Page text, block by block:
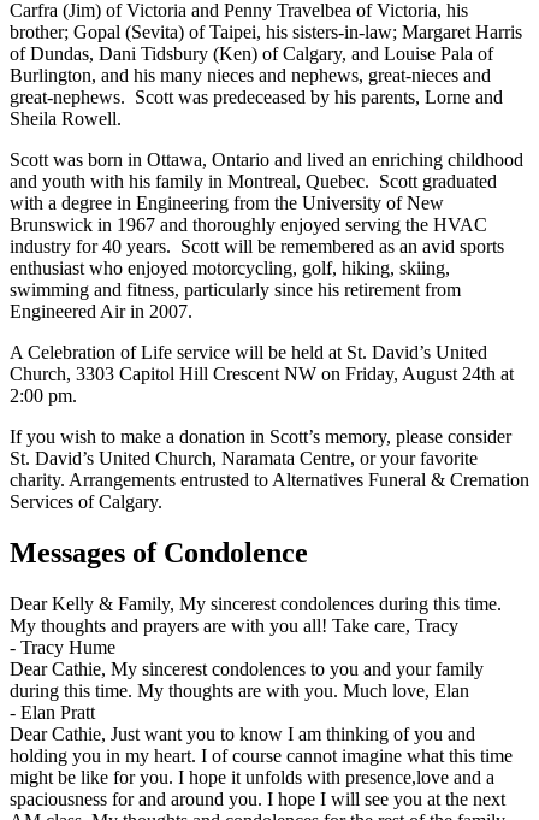
Carfra (Jim) of Victoria and Penny Travelbea of Victoria, his
brother; Gopal (Sevita) of Taipei, his sisters-in-law; Margaret Harris
of Dundas, Dani Tidsbury (Ken) of Calgary, and Louise Pala of
Burlington, and his many nieces and nephews, great-nieces and
great-nephews. Scott was predeceased by his parents, Lorne and
Sheila Rowell.
Scott was born in Ottawa, Ontario and lived an enriching childhood
and youth with his family in Montreal, Quebec. Scott graduated
with a degree in Engineering from the University of New
Brunswick in 1967 and thoroughly enjoyed serving the HVAC
industry for 40 years. Scott will be remembered as an avid sports
enthusiast who enjoyed motorcycling, golf, hiking, skiing,
swimming and fitness, particularly since his retirement from
Engineered Air in 2007.
A Celebration of Life service will be held at St. David’s United
Church, 3303 Capitol Hill Crescent NW on Friday, August 24th at
2:00 pm.
If you wish to make a donation in Scott’s memory, please consider
St. David’s United Church, Naramata Centre, or your favorite
charity. Arrangements entrusted to Alternatives Funeral & Cremation
Services of Calgary.
Messages of Condolence
Dear Kelly & Family, My sincerest condolences during this time.
My thoughts and prayers are with you all! Take care, Tracy
- Tracy Hume
Dear Cathie, My sincerest condolences to you and your family
during this time. My thoughts are with you. Much love, Elan
- Elan Pratt
Dear Cathie, Just want you to know I am thinking of you and
holding you in my heart. I of course cannot imagine what this time
might be like for you. I hope it unfolds with presence,love and a
spaciousness for and around you. I hope I will see you at the next